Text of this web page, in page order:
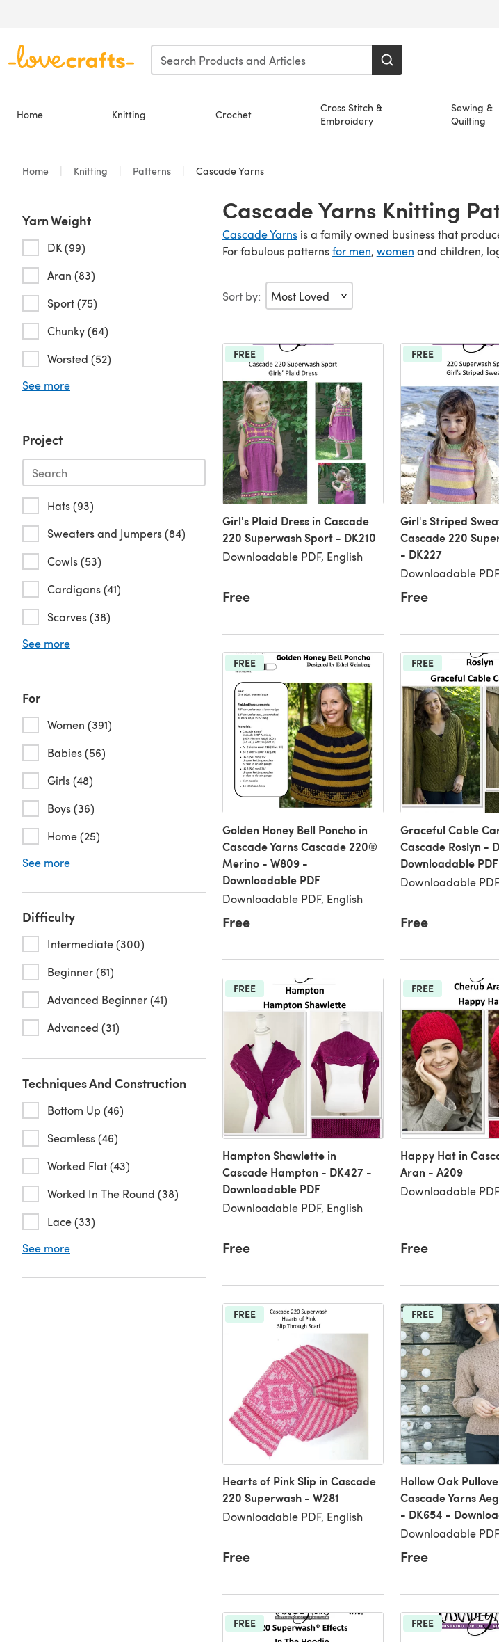
Home Knitting Crochet
Cross Stitch &
Embroidery
Sewing &
Quilting
Home Knitting Patterns Cascade Yarns
Yarn Weight
DK (99)
Aran (83)
Sport (75)
Chunky (64)
Worsted (52)
See more
Project
Hats (93)
Sweaters and Jumpers (84)
Cowls (53)
Cardigans (41)
Scarves (38)
See more
For
Women (391)
Babies (56)
Girls (48)
Boys (36)
Home (25)
See more
Difficulty
Intermediate (300)
Beginner (61)
Advanced Beginner (41)
Advanced (31)
Techniques And Construction
Bottom Up (46)
Seamless (46)
Worked Flat (43)
Worked In The Round (38)
Lace (33)
See more
Cascade Yarns Knitting
Cascade Yarnsis a family owned business that
For fabulous patternsfor men, women and children,
Sort by:
FREE
Girl's Plaid Dress in Cascade
220 Superwash Sport - DK210
Downloadable PDF, English
Free
FREE
Girl's Striped
Cascade 220
- DK227
Downloadable
Free
FREE
Golden Honey Bell Poncho in
Cascade Yarns Cascade 220®
Merino - W809 -
Downloadable PDF
Downloadable PDF, English
Free
FREE
Graceful Cable
Cascade Roslyn -
Downloadable PDF
Downloadable
Free
FREE
Hampton Shawlette in
Cascade Hampton - DK427 -
Downloadable PDF
Downloadable PDF, English
Free
FREE
Happy Hat in
Aran - A209
Downloadable
Free
FREE
Hearts of Pink Slip in Cascade
220 Superwash - W281
Downloadable PDF, English
Free
FREE
Hollow Oak
Cascade Yarns
- DK654 -
Downloadable
Free
FREE FREE